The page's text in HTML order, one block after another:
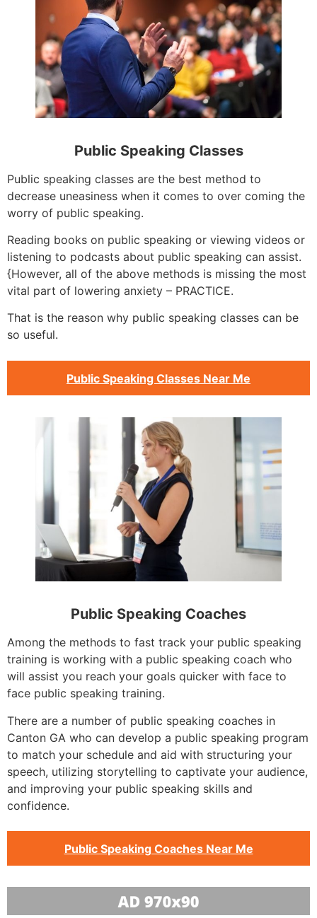
Public Speaking Classes
Public speaking classes are the best method to
decrease uneasiness when it comes to over coming the
worry of public speaking.
Reading books on public speaking or viewing videos or
listening to podcasts about public speaking can assist.
{However, all of the above methods is missing the most
vital part of lowering anxiety – PRACTICE.
That is the reason why public speaking classes can be
so useful.
Public Speaking Classes Near Me
Public Speaking Coaches
Among the methods to fast track your public speaking
training is working with a public speaking coach who
will assist you reach your goals quicker with face to
face public speaking training.
There are a number of public speaking coaches in
Canton GA who can develop a public speaking program
to match your schedule and aid with structuring your
speech, utilizing storytelling to captivate your audience,
and improving your public speaking skills and
confidence.
Public Speaking Coaches Near Me